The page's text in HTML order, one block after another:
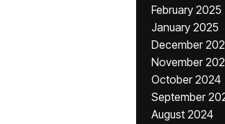
February 2025
January 2025
December
November
October 2024
September
August 2024